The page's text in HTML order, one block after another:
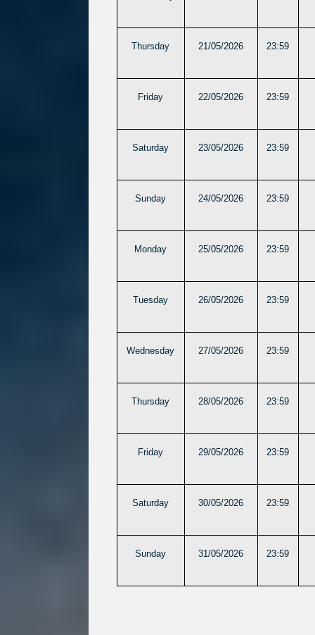
Thursday 21/05/2026 23:59
Friday 22/05/2026 23:59
Saturday 23/05/2026 23:59
Sunday 24/05/2026 23:59
Monday 25/05/2026 23:59
Tuesday 26/05/2026 23:59
Wednesday 27/05/2026 23:59
Thursday 28/05/2026 23:59
Friday 29/05/2026 23:59
Saturday 30/05/2026 23:59
Sunday 31/05/2026 23:59